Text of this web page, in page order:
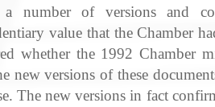
number of versions and
value that the Chamber
whether the 1992 Chamber
new versions of these
The new versions in fact